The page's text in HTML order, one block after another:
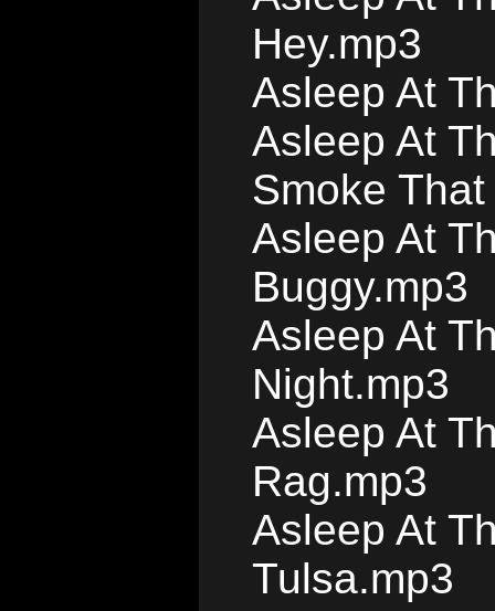
Hey.mp3
Asleep At
Asleep At
Smoke
Asleep At
Buggy.mp3
Asleep At
Night.mp3
Asleep At
Rag.mp3
Asleep At
Tulsa.mp3